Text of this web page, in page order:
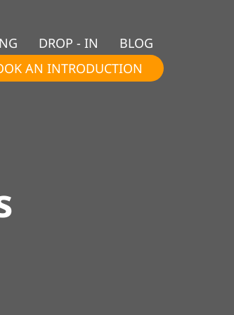
DROP - IN
BLOG
AN INTRODUCTION